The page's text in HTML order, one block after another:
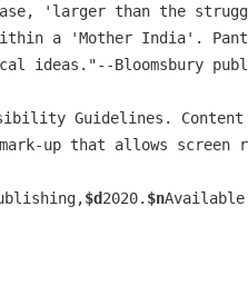
'larger than the
a 'Mother India'.
ideas."--Bloomsbury
Guidelines.
up that allows screen
$d2020. $nAvailable